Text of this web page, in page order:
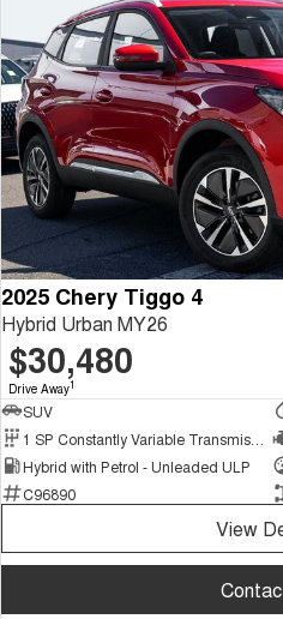
2025 Chery Tiggo 4
Hybrid Urban MY26
$30,480
Drive Away1
SUV
Hybrid with Petrol - Unleaded ULP
C96890
View